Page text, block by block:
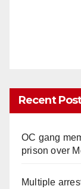
Recent
OC gang
prison over
Multiple